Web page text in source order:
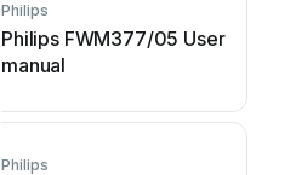
Philips
Philips FWM377/05 User
manual
Philips